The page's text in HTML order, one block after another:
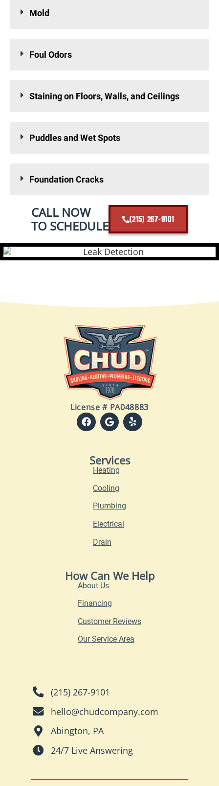
Mold
Foul Odors
Staining on Floors, Walls, and Ceilings
Puddles and Wet Spots
Foundation Cracks
CALL NOW
TO SCHEDULE
(215) 267-9101
License # PA048883
Services
Heating
Cooling
Plumbing
Electrical
Drain
How Can We Help
About Us
Financing
Customer Reviews
Our Service Area
(215) 267-9101
hello@chudcompany.com
Abington, PA
24/7 Live Answering